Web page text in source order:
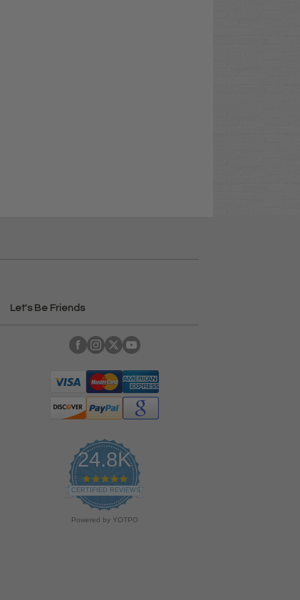
Let's Be Friends
24.8K
4
.
9
s
CERTIFIED REVIEWS
Powered by YOTPO